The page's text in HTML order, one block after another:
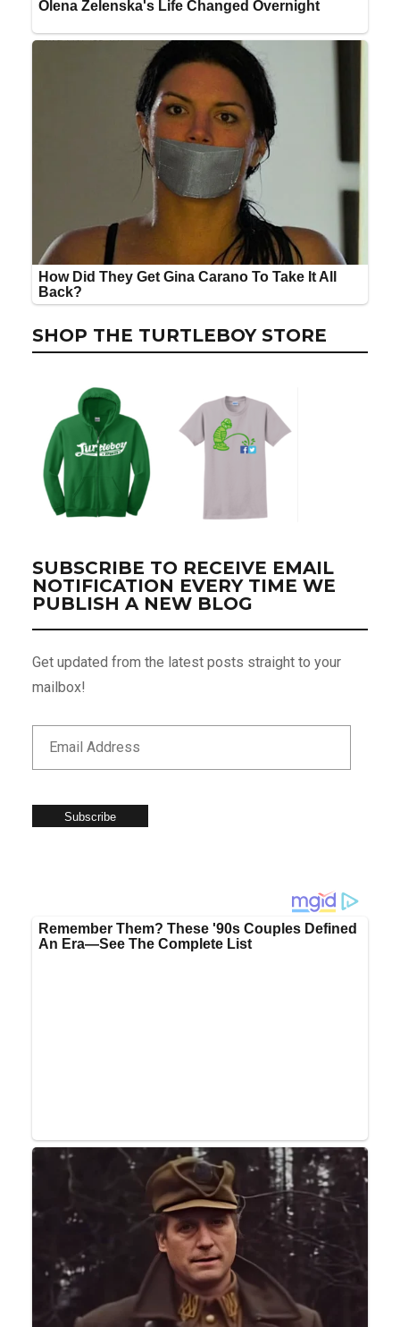
SHOP THE TURTLEBOY STORE
SUBSCRIBE TO RECEIVE EMAIL
NOTIFICATION EVERY TIME WE
PUBLISH A NEW BLOG
Get updated from the latest posts straight to your
mailbox!
Subscribe